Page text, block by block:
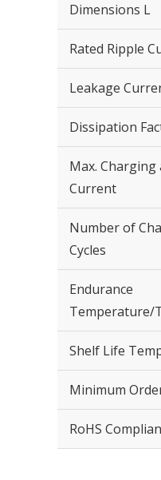
Dimensions L
Rated Ripple
Leakage
Dissipation
Max.
Current
Number of
Cycles
Endurance
Temperature/
Shelf Life
Minimum
RoHS